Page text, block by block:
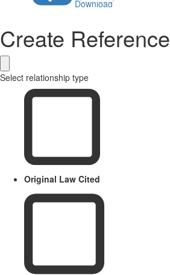
Download
Create Reference
Select relationship type
Original Law Cited